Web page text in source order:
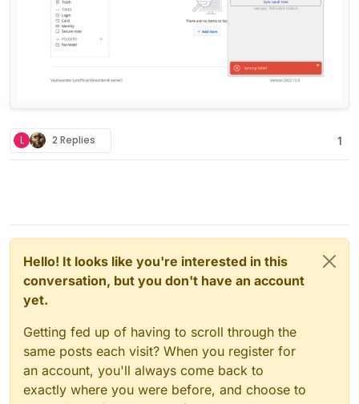
L 2 Replies 1
Hello! It looks like you're interested in this
conversation, but you don't have an account
yet.
Getting fed up of having to scroll through the
same posts each visit? When you register for
an account, you'll always come back to
exactly where you were before, and choose to